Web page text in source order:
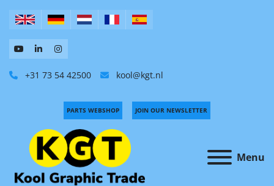
+31 73 54 42500 kool@kgt.nl
Menu
PARTS WEBSHOP JOIN OUR NEWSLETTER